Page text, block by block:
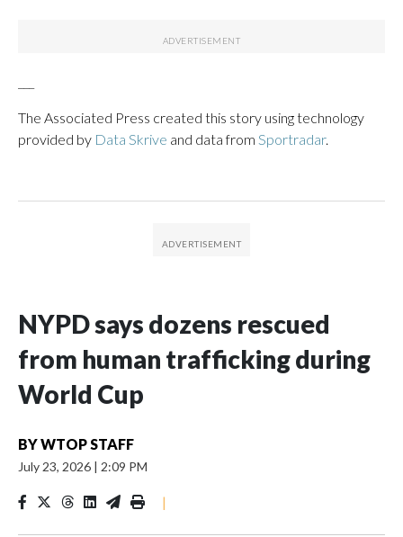
The Associated Press created this story using technology
provided by Data Skrive and data from Sportradar.
NYPD says dozens rescued
from human trafficking during
World Cup
BYWTOP STAFF
July 23, 2026 | 2:09 PM
|